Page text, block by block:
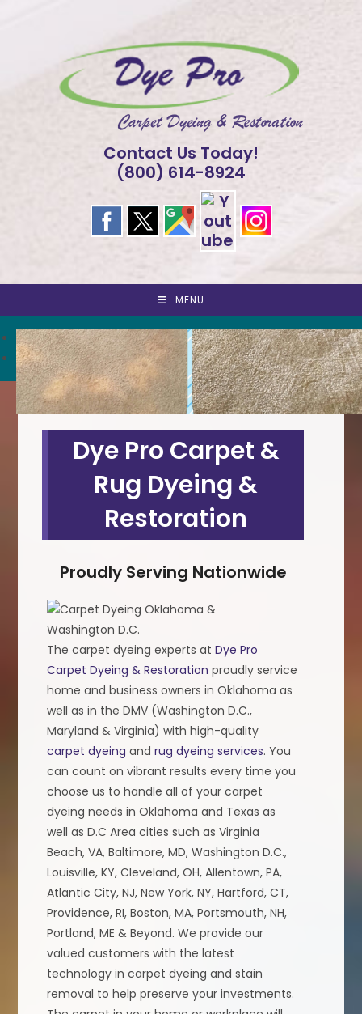
Contact Us Today!
(800) 614-8924
MENU
<
>
Dye Pro Carpet &
Rug Dyeing &
Restoration
Proudly Serving Nationwide
The carpet dyeing experts atDye Pro
Carpet Dyeing & Restoration proudly service
home and business owners in Oklahoma as
well as in the DMV (Washington D.C.,
Maryland & Virginia) with high-quality
carpet dyeing andrug dyeing services. You
can count on vibrant results every time you
choose us to handle all of your carpet
dyeing needs in Oklahoma and Texas as
well as D.C Area cities such as Virginia
Beach, VA, Baltimore, MD, Washington D.C.,
Louisville, KY, Cleveland, OH, Allentown, PA,
Atlantic City, NJ, New York, NY, Hartford, CT,
Providence, RI, Boston, MA, Portsmouth, NH,
Portland, ME & Beyond. We provide our
valued customers with the latest
technology in carpet dyeing and stain
removal to help preserve your investments.